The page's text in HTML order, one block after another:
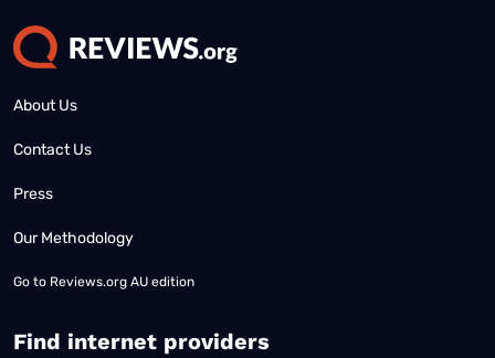
About Us
Contact Us
Press
Our Methodology
Go to Reviews.org AU edition
Find internet providers